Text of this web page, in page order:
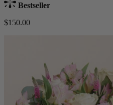
Bestseller
$150.00